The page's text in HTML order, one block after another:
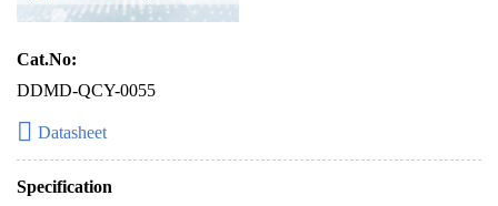
Cat.No:
DDMD-QCY-0055
Datasheet
Specification